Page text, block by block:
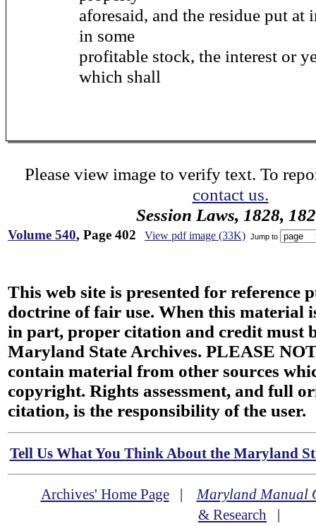
aforesaid, and the residue put at
in some
profitable stock, the interest or
which shall
Please view image to verify text. To
contact us.
Session Laws, 1828,
Volume 540, Page 402 View pdf image (33K) Jump to
This web site is presented for reference
doctrine of fair use. When this material
in part, proper citation and credit must
Maryland State Archives. PLEASE
contain material from other sources
copyright. Rights assessment, and full
citation, is the responsibility of the user.
Tell Us What You Think About the Maryland
Archives' Home Page|Maryland Manual
& Research |